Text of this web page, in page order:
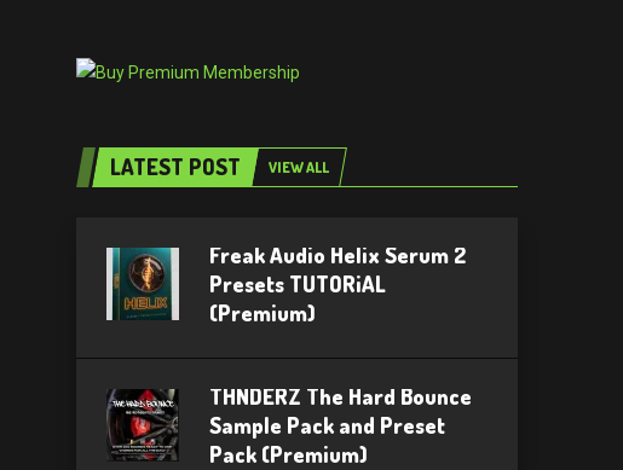
LATEST POST VIEW ALL
Freak Audio Helix Serum 2
Presets TUTORiAL
(Premium)
THNDERZ The Hard Bounce
Sample Pack and Preset
Pack (Premium)